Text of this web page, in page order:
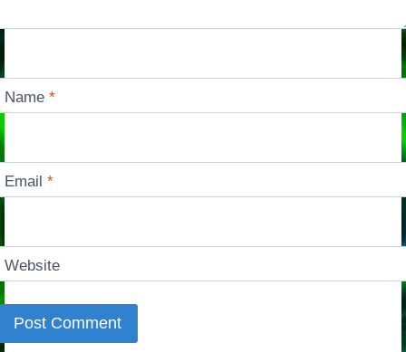
Name*
Email*
Website